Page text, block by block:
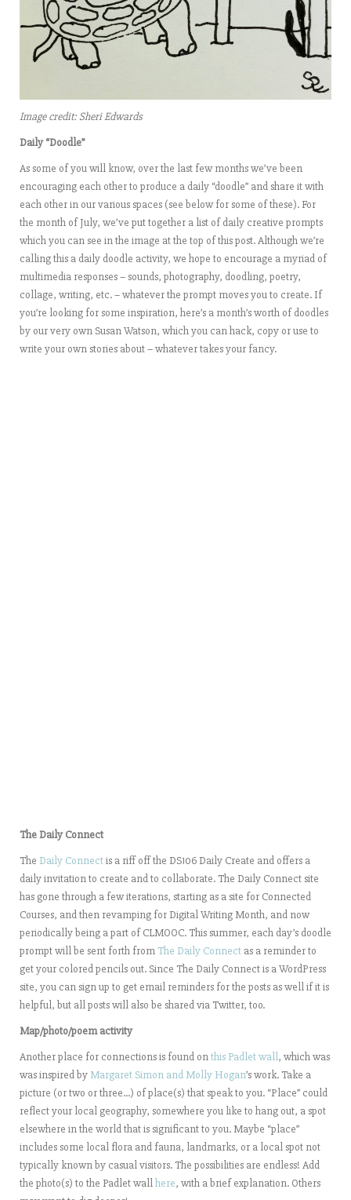
Image credit: Sheri Edwards
Daily “Doodle”
As some of you will know, over the last few months we’ve been
encouraging each other to produce a daily “doodle” and share it with
each other in our various spaces (see below for some of these). For
the month of July, we’ve put together a list of daily creative prompts
which you can see in the image at the top of this post. Although we’re
calling this a daily doodle activity, we hope to encourage a myriad of
multimedia responses – sounds, photography, doodling, poetry,
collage, writing, etc. – whatever the prompt moves you to create. If
you’re looking for some inspiration, here’s a month’s worth of doodles
by our very own Susan Watson, which you can hack, copy or use to
write your own stories about – whatever takes your fancy.
The Daily Connect
The Daily Connectis a riff off the DS106 Daily Create and offers a
daily invitation to create and to collaborate. The Daily Connect site
has gone through a few iterations, starting as a site for Connected
Courses, and then revamping for Digital Writing Month, and now
periodically being a part of CLMOOC. This summer, each day’s doodle
prompt will be sent forth from The Daily Connect as a reminder to
get your colored pencils out. Since The Daily Connect is a WordPress
site, you can sign up to get email reminders for the posts as well if it is
helpful, but all posts will also be shared via Twitter, too.
Map/photo/poem activity
Another place for connections is found onthis Padlet wall, which was
was inspired by Margaret Simon and Molly Hogan’s work. Take a
picture (or two or three…) of place(s) that speak to you. “Place” could
reflect your local geography, somewhere you like to hang out, a spot
elsewhere in the world that is significant to you. Maybe “place”
includes some local flora and fauna, landmarks, or a local spot not
typically known by casual visitors. The possibilities are endless! Add
the photo(s) to the Padlet wallhere, with a brief explanation. Others